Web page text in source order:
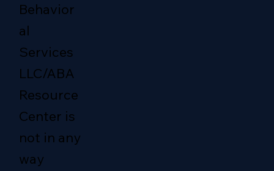
Behavior
al
Services
LLC/ABA
Resource
Center is
not in any
way